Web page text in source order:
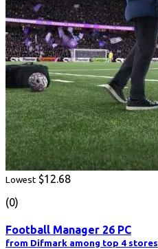
Lowest $12.68
(0)
Football Manager 26 PC
from Difmark among top 4 stores